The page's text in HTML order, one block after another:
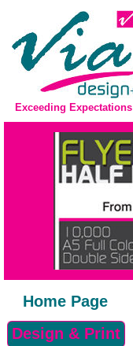
Exceeding Expectations
Design & Print
Home Page